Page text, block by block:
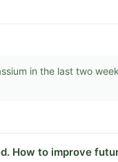
in the last two
How to improve